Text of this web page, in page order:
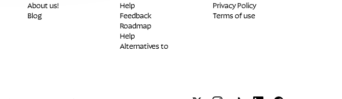
About us!
Blog
Help
Feedback
Roadmap
Help
Alternatives to
Privacy Policy
Terms of use